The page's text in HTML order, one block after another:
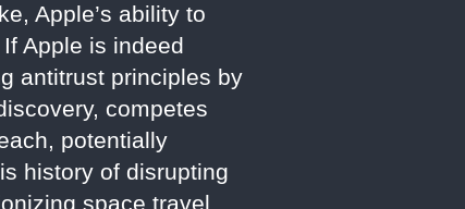
Apple’s ability to
Apple is indeed
antitrust principles by
competes
potentially
history of disrupting
space travel